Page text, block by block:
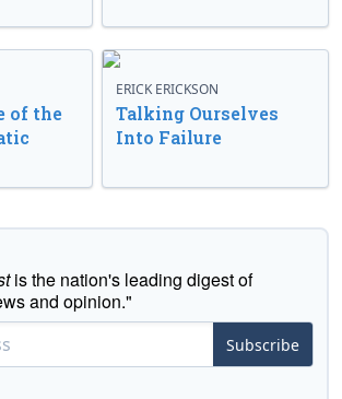
of the
ERICK ERICKSON
Talking Ourselves
Into Failure
is the nation's leading digest of
and opinion."
Subscribe